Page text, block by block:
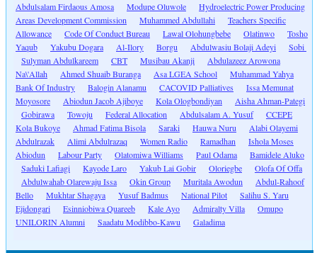
Abdulsalam Firdaous Amosa
Modupe Oluwole
Hydroelectric Power Producing
Areas Development Commission
Muhammed Abdullahi
Teachers Specific
Allowance
Code Of Conduct Bureau Lawal Olohungbebe Olatinwo
Tosho
Yaqub
Yakubu Dogara Al-Ilory Borgu Abdulwasiu Bolaji Adeyi
Sobi
Sulyman Abdulkareem
CBT Musibau Akanji
Abdulazeez Arowona
Na\'Allah
Ahmed Shuaib Buranga Asa LGEA School
Muhammad Yahya
Bank Of Industry
Balogin Alanamu CACOVID Palliatives
Issa Memunat
Moyosore
Abiodun Jacob Ajiboye Kola Ologbondiyan
Aisha Ahman-Pategi
Gobirawa
Towoju Federal Allocation Abdulsalam A. Yusuf
CCEPE
Kola Bukoye
Ahmad Fatima Bisola Saraki Hauwa Nuru
Alabi Olayemi
Abdulrazak
Alimi Abdulrazaq Women Radio Ramadhan
Ishola Moses
Abiodun
Labour Party Olatomiwa Williams Paul Odama
Bamidele Aluko
Saduki Lafiagi
Kayode Laro Yakub Lai Gobir Oloriegbe
Olofa Of Offa
Abdulwahab Olarewaju Issa
Okin Group Muritala Awodun
Abdul-Rahoof
Bello
Mukhtar Shagaya Yusuf Badmus National Pilot
Salihu S. Yaru
Ejidongari
Esinniobiwa Quareeb Kale Ayo Admiralty Villa
Omupo
UNILORIN Alumni
Saadatu Modibbo-Kawu Galadima